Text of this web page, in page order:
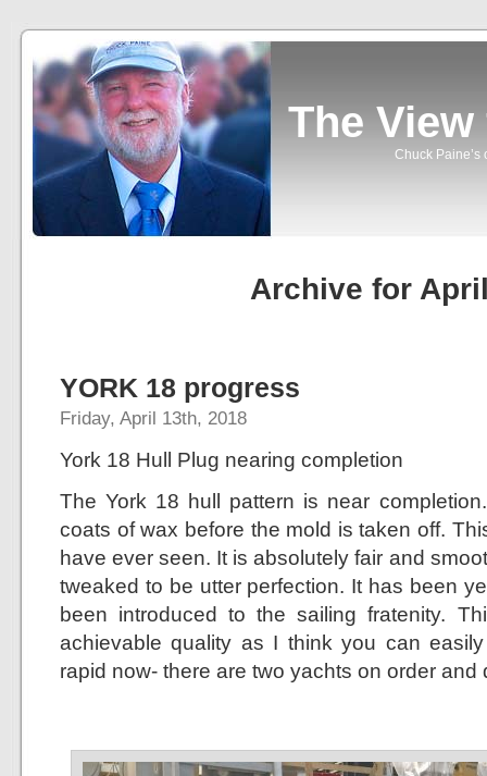
The
Chuck Paine’s
Archive for
YORK 18 progress
Friday, April 13th, 2018
York 18 Hull Plug nearing completion
The York 18 hull pattern is near
coats of wax before the mold is taken off.
have ever seen. It is absolutely fair and
tweaked to be utter perfection. It has been
been introduced to the sailing fratenity.
achievable quality as I think you can
rapid now- there are two yachts on order and